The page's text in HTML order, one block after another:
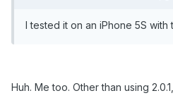
I tested it on an iPhone 5S
Huh. Me too. Other than using